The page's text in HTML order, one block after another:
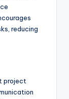
reducing
project